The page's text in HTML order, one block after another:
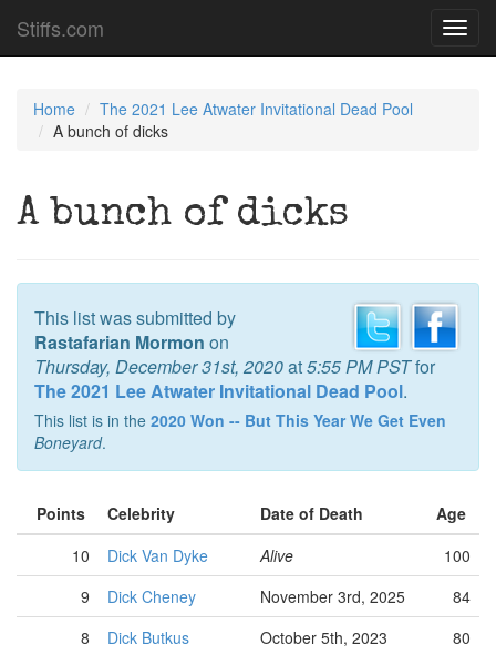
Stiffs.com
Home
The 2021 Lee Atwater Invitational Dead Pool
A bunch of dicks
A bunch of dicks
This list was submitted by
Rastafarian Mormon on
Thursday, December 31st, 2020at5:55 PM PSTfor
The 2021 Lee Atwater Invitational Dead Pool.
This list is in the 2020 Won -- But This Year We Get Even
Boneyard.
Points Celebrity Date of Death
Age
10
Dick Van Dyke Alive
100
9
Dick Cheney November 3rd, 2025
84
8
Dick Butkus October 5th, 2023
80